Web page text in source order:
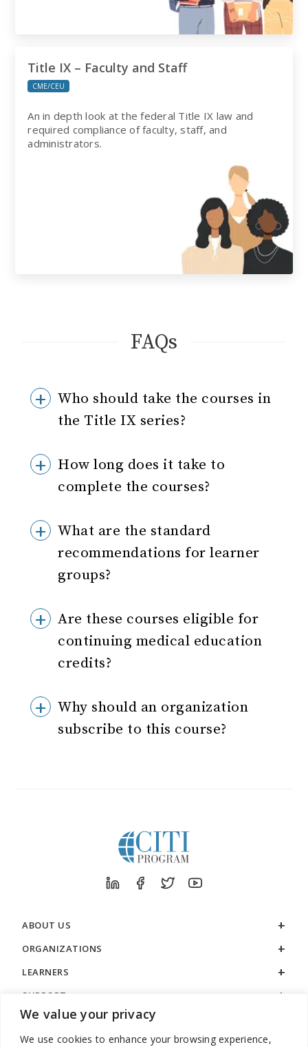
We value your privacy
We use cookies to enhance your browsing experience,
Title IX – Faculty and Staff
CME/CEU
An in depth look at the federal Title IX law and
required compliance of faculty, staff, and
administrators.
FAQs
Who should take the courses in
the Title IX series?
How long does it take to
complete the courses?
What are the standard
recommendations for learner
groups?
Are these courses eligible for
continuing medical education
credits?
Why should an organization
subscribe to this course?
ABOUT US
ORGANIZATIONS
LEARNERS
SUPPORT
LEGAL